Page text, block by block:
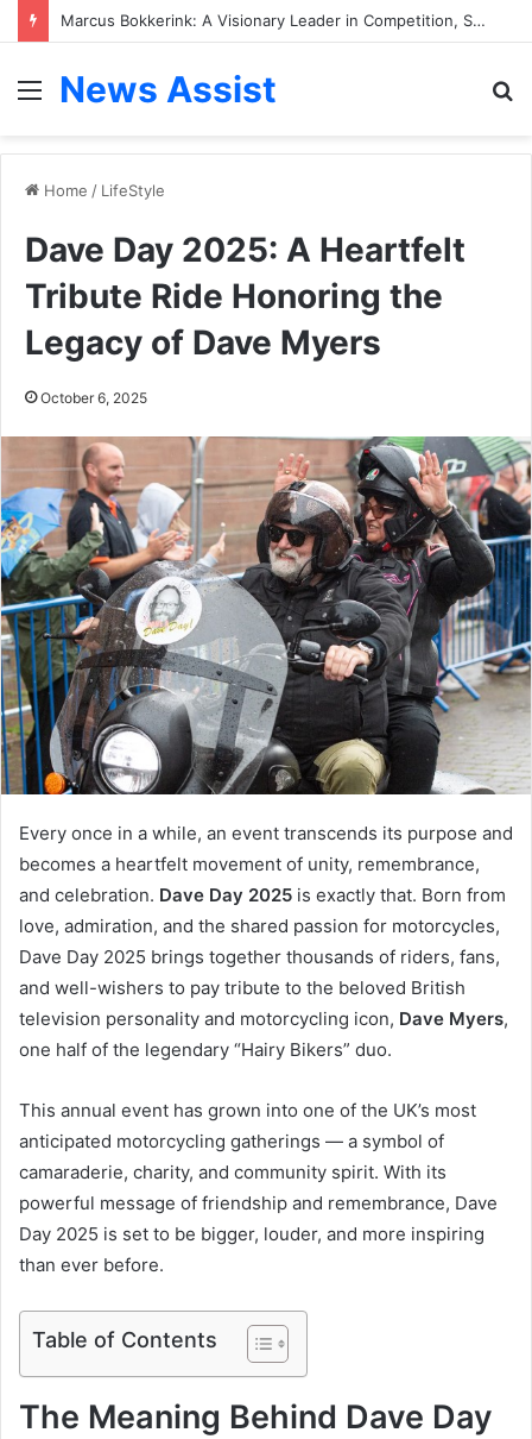
Pilar Sanders Ethnicity: Inside Her Multiracial Heritage, Family Background, and Personal Journey
Menu
News Assist
Home / LifeStyle
Dave Day 2025: A Heartfelt
Tribute Ride Honoring the
Legacy of Dave Myers
October 6, 2025
Every once in a while, an event transcends its purpose and
becomes a heartfelt movement of unity, remembrance,
and celebration. Dave Day 2025 is exactly that. Born from
love, admiration, and the shared passion for motorcycles,
Dave Day 2025 brings together thousands of riders, fans,
and well-wishers to pay tribute to the beloved British
television personality and motorcycling icon, Dave Myers,
one half of the legendary “Hairy Bikers” duo.
This annual event has grown into one of the UK’s most
anticipated motorcycling gatherings — a symbol of
camaraderie, charity, and community spirit. With its
powerful message of friendship and remembrance, Dave
Day 2025 is set to be bigger, louder, and more inspiring
than ever before.
Table of Contents
The Meaning Behind Dave Day